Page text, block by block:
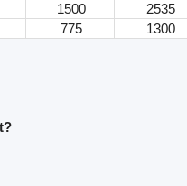
1500
2535
775 1300